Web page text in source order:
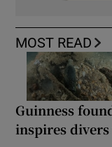
MOST READ
Guinness
inspires divers